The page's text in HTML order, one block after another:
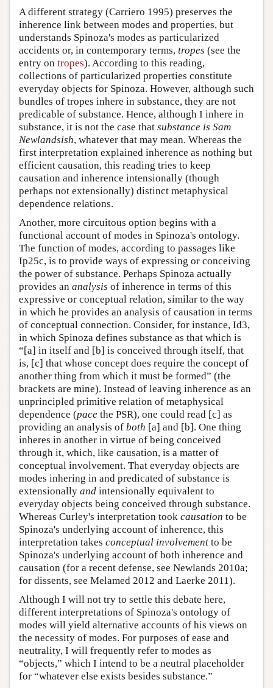
A different strategy (Carriero 1995) preserves the
inherence link between modes and properties, but
understands Spinoza's modes as particularized
accidents or, in contemporary terms, tropes (see the
entry on tropes). According to this reading,
collections of particularized properties constitute
everyday objects for Spinoza. However, although such
bundles of tropes inhere in substance, they are not
predicable of substance. Hence, although I inhere in
substance, it is not the case that substance is Sam
Newlandsish, whatever that may mean. Whereas the
first interpretation explained inherence as nothing but
efficient causation, this reading tries to keep
causation and inherence intensionally (though
perhaps not extensionally) distinct metaphysical
dependence relations.
Another, more circuitous option begins with a
functional account of modes in Spinoza's ontology.
The function of modes, according to passages like
Ip25c, is to provide ways of expressing or conceiving
the power of substance. Perhaps Spinoza actually
provides an analysis of inherence in terms of this
expressive or conceptual relation, similar to the way
in which he provides an analysis of causation in terms
of conceptual connection. Consider, for instance, Id3,
in which Spinoza defines substance as that which is
“[a] in itself and [b] is conceived through itself, that
is, [c] that whose concept does require the concept of
another thing from which it must be formed” (the
brackets are mine). Instead of leaving inherence as an
unprincipled primitive relation of metaphysical
dependence (pace the PSR), one could read [c] as
providing an analysis of both [a] and [b]. One thing
inheres in another in virtue of being conceived
through it, which, like causation, is a matter of
conceptual involvement. That everyday objects are
modes inhering in and predicated of substance is
extensionally and intensionally equivalent to
everyday objects being conceived through substance.
Whereas Curley's interpretation took causation to be
Spinoza's underlying account of inherence, this
interpretation takes conceptual involvement to be
Spinoza's underlying account of both inherence and
causation (for a recent defense, see Newlands 2010a;
for dissents, see Melamed 2012 and Laerke 2011).
Although I will not try to settle this debate here,
different interpretations of Spinoza's ontology of
modes will yield alternative accounts of his views on
the necessity of modes. For purposes of ease and
neutrality, I will frequently refer to modes as
“objects,” which I intend to be a neutral placeholder
for “whatever else exists besides substance.”